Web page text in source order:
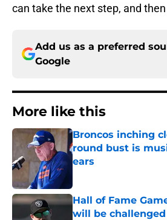
can take the next step, and
Add us as a preferred
Google
More like this
Broncos inching
round bust is
ears
Hall of Fame
will be